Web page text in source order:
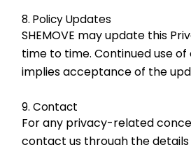
8. Policy Updates
SHEMOVE may update this
time to time. Continued use of
implies acceptance of the
9. Contact
For any privacy-related
contact us through the